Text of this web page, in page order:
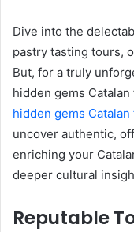
Dive into the
pastry tasting tours,
But, for a truly
hidden gems
hidden gems
uncover authentic,
enriching your
deeper cultural
Reputable